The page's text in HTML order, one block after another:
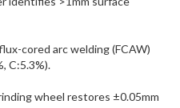
cored arc welding (FCAW)
C:5.3%).
wheel restores ±0.05mm